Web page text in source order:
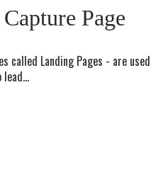
Page
called Landing Pages - are used